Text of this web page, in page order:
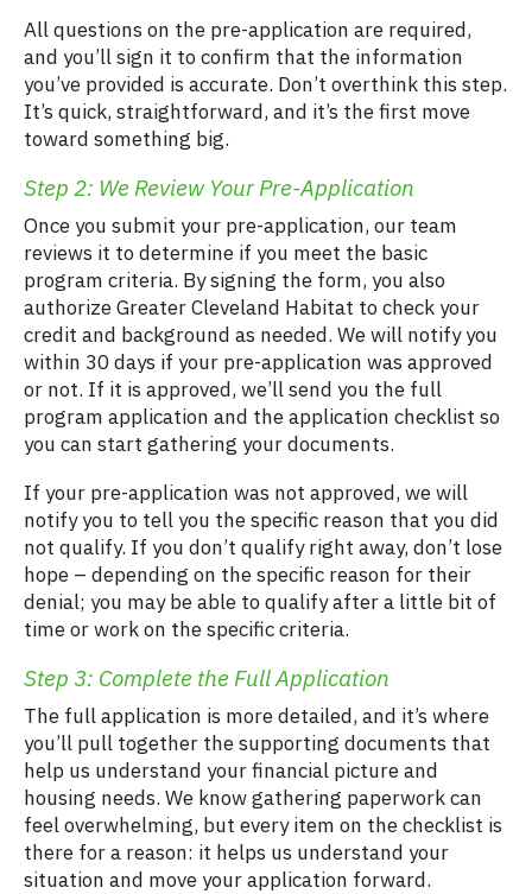
All questions on the pre-application are required,
and you’ll sign it to confirm that the information
you’ve provided is accurate. Don’t overthink this step.
It’s quick, straightforward, and it’s the first move
toward something big.
Step 2: We Review Your Pre-Application
Once you submit your pre-application, our team
reviews it to determine if you meet the basic
program criteria. By signing the form, you also
authorize Greater Cleveland Habitat to check your
credit and background as needed. We will notify you
within 30 days if your pre-application was approved
or not. If it is approved, we’ll send you the full
program application and the application checklist so
you can start gathering your documents.
If your pre-application was not approved, we will
notify you to tell you the specific reason that you did
not qualify. If you don’t qualify right away, don’t lose
hope – depending on the specific reason for their
denial; you may be able to qualify after a little bit of
time or work on the specific criteria.
Step 3: Complete the Full Application
The full application is more detailed, and it’s where
you’ll pull together the supporting documents that
help us understand your financial picture and
housing needs. We know gathering paperwork can
feel overwhelming, but every item on the checklist is
there for a reason: it helps us understand your
situation and move your application forward.